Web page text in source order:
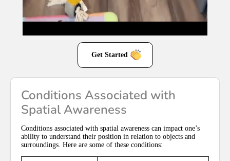
Get Started
Conditions Associated with
Spatial Awareness
Conditions associated with spatial awareness can impact one’s
ability to understand their position in relation to objects and
surroundings. Here are some of these conditions: